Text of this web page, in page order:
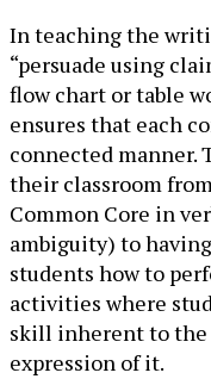
In teaching the
“persuade using
flow chart or table
ensures that each
connected manner.
their classroom
Common Core in
ambiguity) to
students how to
activities where
skill inherent to the
expression of it.